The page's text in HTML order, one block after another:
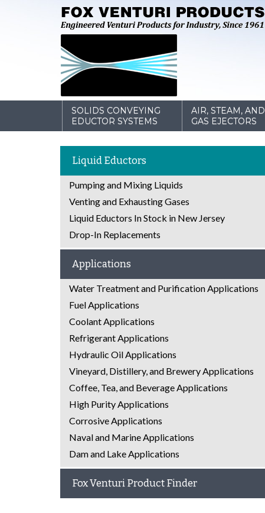
SOLIDS CONVEYING
EDUCTOR SYSTEMS
AIR, STEAM, AND
GAS EJECTORS
Liquid Eductors
Pumping and Mixing Liquids
Venting and Exhausting Gases
Liquid Eductors In Stock in New Jersey
Drop-In Replacements
Applications
Water Treatment and Purification Applications
Fuel Applications
Coolant Applications
Refrigerant Applications
Hydraulic Oil Applications
Vineyard, Distillery, and Brewery Applications
Coffee, Tea, and Beverage Applications
High Purity Applications
Corrosive Applications
Naval and Marine Applications
Dam and Lake Applications
Fox Venturi Product Finder